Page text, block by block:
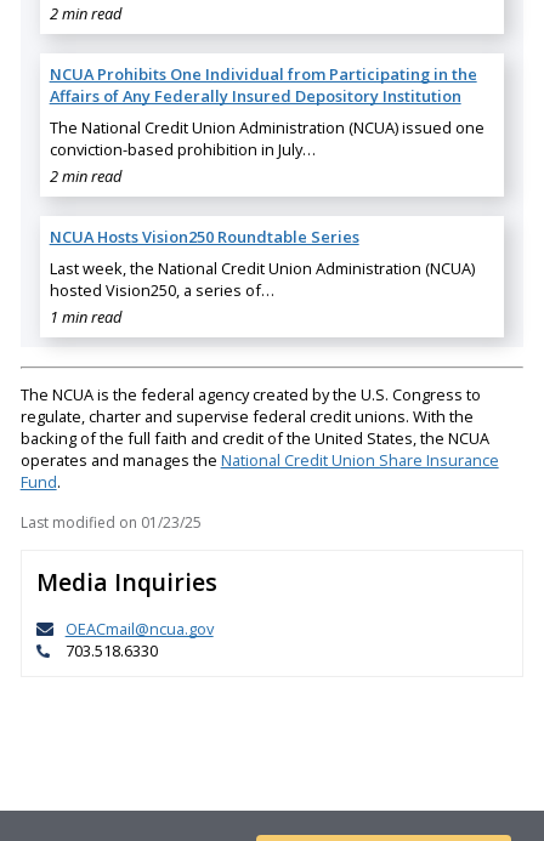
2 min read
NCUA Prohibits One Individual from Participating in the
Affairs of Any Federally Insured Depository Institution
The National Credit Union Administration (NCUA) issued one
conviction-based prohibition in July…
2 min read
NCUA Hosts Vision250 Roundtable Series
Last week, the National Credit Union Administration (NCUA)
hosted Vision250, a series of…
1 min read
The NCUA is the federal agency created by the U.S. Congress to
regulate, charter and supervise federal credit unions. With the
backing of the full faith and credit of the United States, the NCUA
operates and manages the National Credit Union Share Insurance
Fund.
Last modified on 01/23/25
Media Inquiries
OEACmail@ncua.gov
703.518.6330